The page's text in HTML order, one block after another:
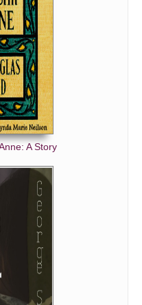
A Story